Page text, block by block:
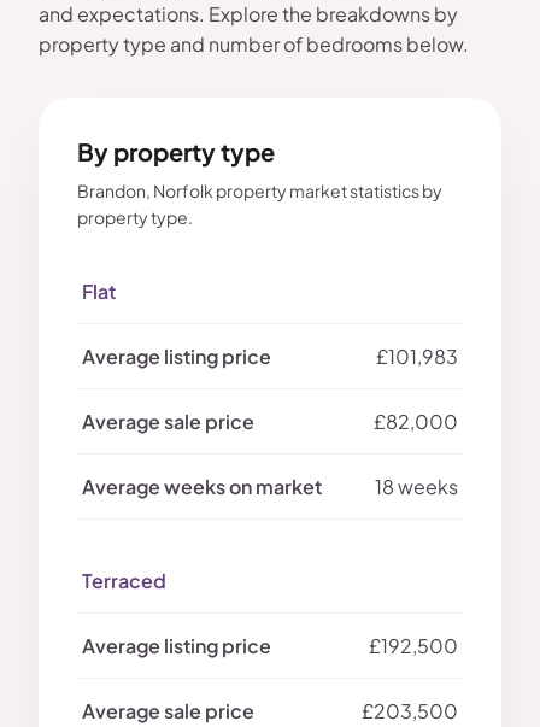
and expectations. Explore the breakdowns by
property type and number of bedrooms below.
By property type
Brandon, Norfolk property market statistics by
property type.
Flat
£101,983
£82,000
18 weeks
Terraced
£192,500
£203,500